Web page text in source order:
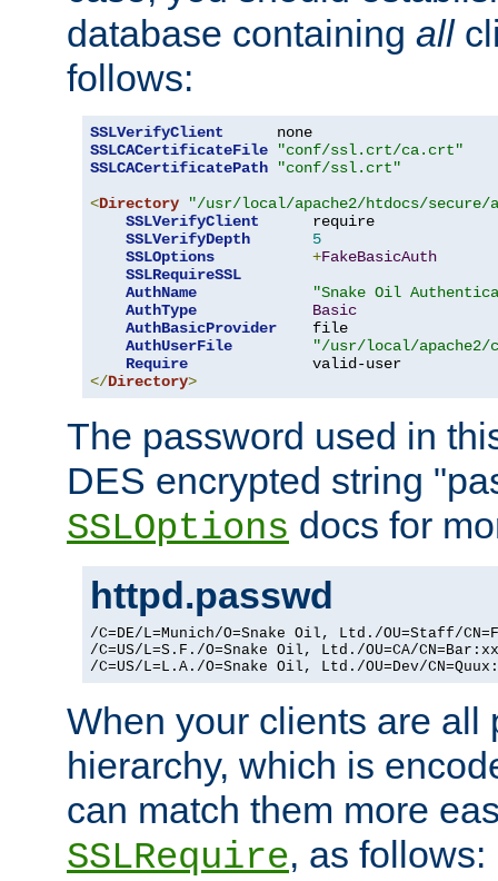
database containing all
follows:
SSLVerifyClient
SSLCACertificateFile
"conf/ssl.crt/ca.crt"
SSLCACertificatePath
"conf/ssl.crt"
<Directory
"/usr/local/apache2/htdocs/secure/
SSLVerifyClient
      require
SSLVerifyDepth
5
SSLOptions
+FakeBasicAuth
SSLRequireSSL
AuthName
"Snake Oil
AuthType
Basic
AuthBasicProvider
    file
AuthUserFile
"/usr/local/apache2/
Require
</Directory>
The password used in
DES encrypted string
SSLOptions docs for
httpd.passwd
/C=DE/L=Munich/O=Snake Oil, Ltd./OU=Staff/
/C=US/L=S.F./O=Snake Oil, Ltd./OU=CA/
/C=US/L=L.A./O=Snake Oil, Ltd./OU=Dev/
When your clients are all
hierarchy, which is
can match them more
SSLRequire, as follows: